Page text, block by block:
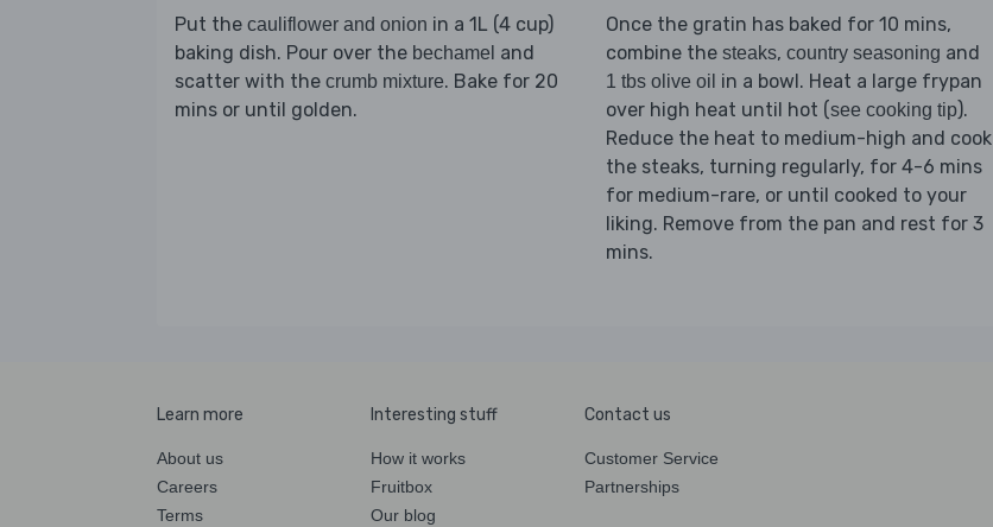
Put the cauliflower and onion in a 1L (4 cup)
baking dish. Pour over the bechamel and
scatter with the crumb mixture. Bake for 20
mins or until golden.
Once the gratin has baked for 10 mins,
combine the steaks, country seasoning and
1 tbs olive oil in a bowl. Heat a large frypan
over high heat until hot (see cooking tip).
Reduce the heat to medium-high and cook
the steaks, turning regularly, for 4-6 mins
for medium-rare, or until cooked to your
liking. Remove from the pan and rest for 3
mins.
Learn more
About us
Careers
Terms
Interesting stuff
How it works
Fruitbox
Our blog
Contact us
Customer Service
Partnerships